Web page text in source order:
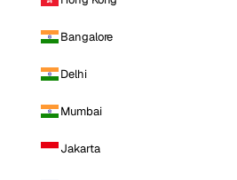
Bangalore
Delhi
Mumbai
Jakarta